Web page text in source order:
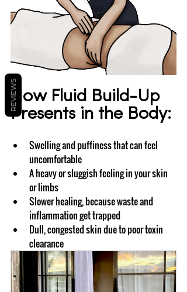
How Fluid Build-Up
Presents in the Body:
Swelling and puffiness that can feel
uncomfortable
A heavy or sluggish feeling in your skin
or limbs
Slower healing, because waste and
inflammation get trapped
Dull, congested skin due to poor toxin
clearance
REVIEWS